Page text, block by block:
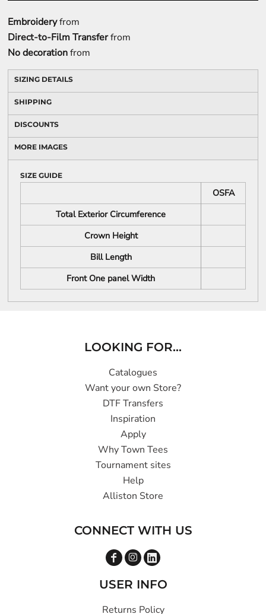
Embroideryfrom
Direct-to-Film Transferfrom
No decorationfrom
SIZING DETAILS
SHIPPING
DISCOUNTS
MORE IMAGES
SIZE GUIDE
OSFA
Total Exterior Circumference
Crown Height
Bill Length
Front One panel Width
LOOKING FOR...
Catalogues
Want your own Store?
DTF Transfers
Inspiration
Apply
Why Town Tees
Tournament sites
Help
Alliston Store
CONNECT WITH US
USER INFO
Returns Policy